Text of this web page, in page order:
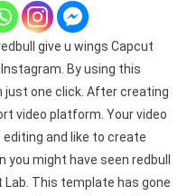
u
wings
Capcut
Template
Sujit
Lab
give u wings Capcut
By using this
just one click. After creating
video platform. Your video
editing and like to create
might have seen redbull
This template has gone